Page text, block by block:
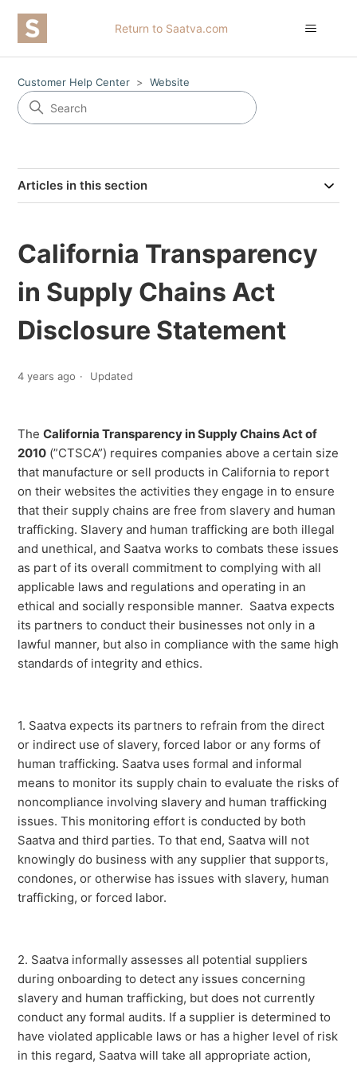
Return to Saatva.com
Customer Help Center Website
Articles in this section
California Transparency
in Supply Chains Act
Disclosure Statement
4 years ago Updated
TheCalifornia Transparency in Supply Chains Act of
2010 (”CTSCA”) requires companies above a certain size
that manufacture or sell products in California to report
on their websites the activities they engage in to ensure
that their supply chains are free from slavery and human
trafficking. Slavery and human trafficking are both illegal
and unethical, and Saatva works to combats these issues
as part of its overall commitment to complying with all
applicable laws and regulations and operating in an
ethical and socially responsible manner. Saatva expects
its partners to conduct their businesses not only in a
lawful manner, but also in compliance with the same high
standards of integrity and ethics.
1. Saatva expects its partners to refrain from the direct
or indirect use of slavery, forced labor or any forms of
human trafficking. Saatva uses formal and informal
means to monitor its supply chain to evaluate the risks of
noncompliance involving slavery and human trafficking
issues. This monitoring effort is conducted by both
Saatva and third parties. To that end, Saatva will not
knowingly do business with any supplier that supports,
condones, or otherwise has issues with slavery, human
trafficking, or forced labor.
2. Saatva informally assesses all potential suppliers
during onboarding to detect any issues concerning
slavery and human trafficking, but does not currently
conduct any formal audits. If a supplier is determined to
have violated applicable laws or has a higher level of risk
in this regard, Saatva will take all appropriate action,